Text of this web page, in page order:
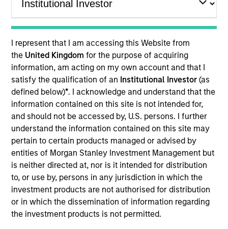
I represent that I am accessing this Website from
the United Kingdomfor the purpose of acquiring
information, am acting on my own account and that I
satisfy the qualification of an Institutional Investor(as
defined below)*. I acknowledge and understand that the
information contained on this site is not intended for,
and should not be accessed by, U.S. persons. I further
understand the information contained on this site may
pertain to certain products managed or advised by
entities of Morgan Stanley Investment Management but
is neither directed at, nor is it intended for distribution
to, or use by, persons in any jurisdiction in which the
investment products are not authorised for distribution
or in which the dissemination of information regarding
the investment products is not permitted.
Contact Us
Overview
Products
CashInvest by Morgan Stanley
Explore More
Insights
Contact Us
Overview